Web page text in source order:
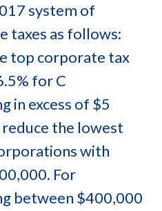
system of
taxes as follows:
top corporate tax
for C
in excess of $5
the lowest
with
For
between $400,000